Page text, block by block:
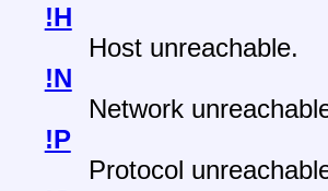
!H
Host unreachable.
!N
Network
!P
Protocol